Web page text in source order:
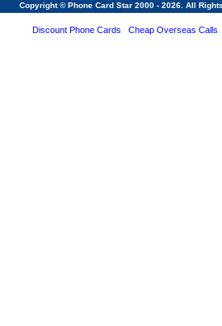
Copyright © Phone Card Star 2000 - 2026. All
Discount Phone Cards Cheap Overseas Calls